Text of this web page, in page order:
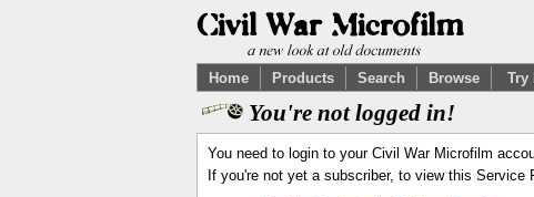
Home Products Search Browse Try
You're not logged in!
You need to login to your Civil War Microfilm
If you're not yet a subscriber, to view this